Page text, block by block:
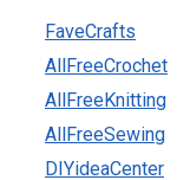
FaveCrafts
AllFreeCrochet
AllFreeKnitting
AllFreeSewing
DIYideaCenter